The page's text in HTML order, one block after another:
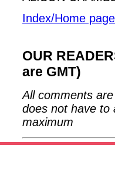
Index/Home page
OUR
are GMT)
All comments
does not have to
maximum